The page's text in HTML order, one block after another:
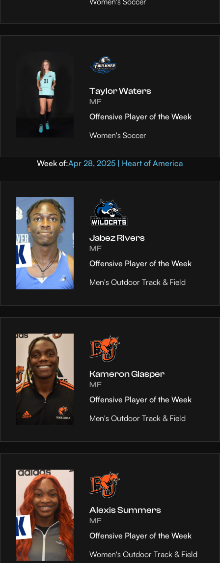
Taylor Waters
MF
Offensive Player of the Week
Women's Soccer
Week of:Apr 28, 2025 | Heart of America
Jabez Rivers
MF
Offensive Player of the Week
Men's Outdoor Track & Field
Kameron Glasper
MF
Offensive Player of the Week
Men's Outdoor Track & Field
Alexis Summers
MF
Offensive Player of the Week
Women's Outdoor Track & Field